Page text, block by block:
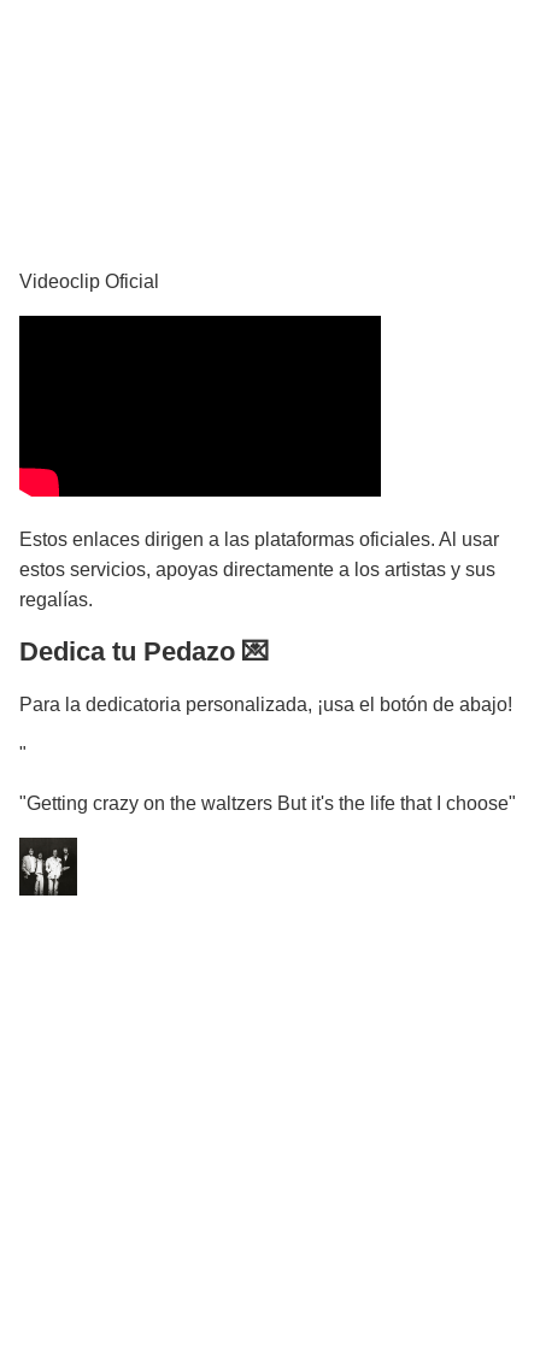
Videoclip Oficial
Estos enlaces dirigen a las plataformas oficiales. Al usar
estos servicios, apoyas directamente a los artistas y sus
regalías.
Dedica tu Pedazo 💌
Para la dedicatoria personalizada, ¡usa el botón de abajo!
"
"Getting crazy on the waltzers But it's the life that I choose"